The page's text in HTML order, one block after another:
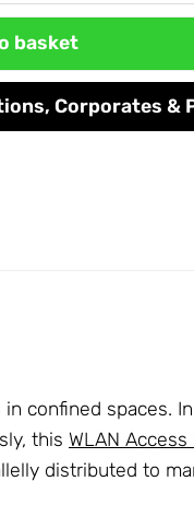
basket
Corporates &
confined spaces.
this WLAN
distributed to